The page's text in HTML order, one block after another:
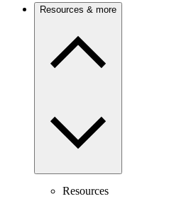
Resources & more
Resources